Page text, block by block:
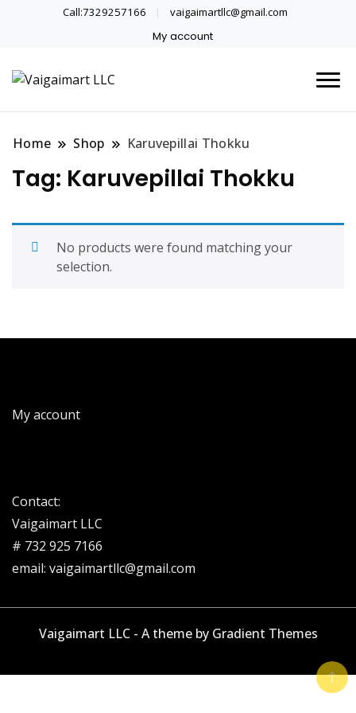
Call:7329257166 vaigaimartllc@gmail.com
My account
Home Shop Karuvepillai Thokku
Tag: Karuvepillai Thokku
No products were found matching your
selection.
My account
Contact:
Vaigaimart LLC
# 732 925 7166
email: vaigaimartllc@gmail.com
Vaigaimart LLC - A theme by Gradient Themes